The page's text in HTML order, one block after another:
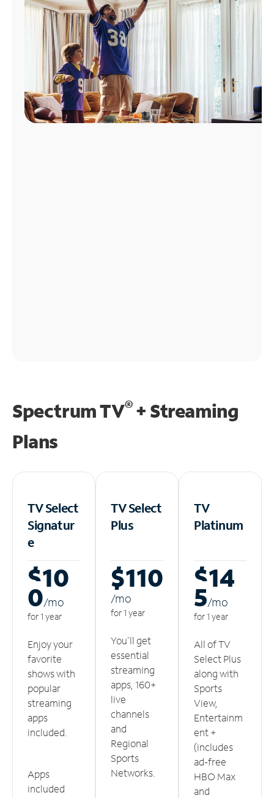
Spectrum TV®+ Streaming
Plans
TV Select
Signatur
e
$10
0/mo
for 1 year
Enjoy your
favorite
shows with
popular
streaming
apps
included.
Apps
included
TV Select
Plus
$110
/mo
for 1 year
You'll get
essential
streaming
apps, 160+
live
channels
and
Regional
Sports
Networks.
TV
Platinum
$14
5/mo
for 1 year
All of TV
Select Plus
along with
Sports
View,
Entertainm
ent +
(includes
ad-free
HBO Max
and